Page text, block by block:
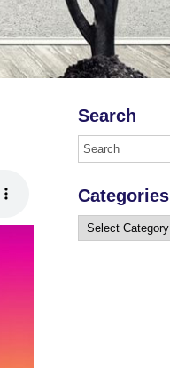
Search
Categories
Categories